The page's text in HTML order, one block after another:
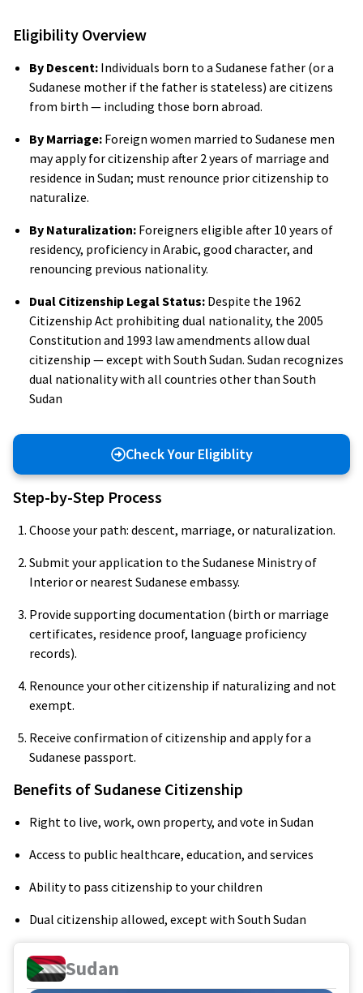
Eligibility Overview
By Descent: Individuals born to a Sudanese father (or a
Sudanese mother if the father is stateless) are citizens
from birth — including those born abroad.
By Marriage: Foreign women married to Sudanese men
may apply for citizenship after 2 years of marriage and
residence in Sudan; must renounce prior citizenship to
naturalize.
By Naturalization: Foreigners eligible after 10 years of
residency, proficiency in Arabic, good character, and
renouncing previous nationality.
Dual Citizenship Legal Status: Despite the 1962
Citizenship Act prohibiting dual nationality, the 2005
Constitution and 1993 law amendments allow dual
citizenship — except with South Sudan. Sudan recognizes
dual nationality with all countries other than South
Sudan
Check Your Eligiblity
Step-by-Step Process
Choose your path: descent, marriage, or naturalization.
Submit your application to the Sudanese Ministry of
Interior or nearest Sudanese embassy.
Provide supporting documentation (birth or marriage
certificates, residence proof, language proficiency
records).
Renounce your other citizenship if naturalizing and not
exempt.
Receive confirmation of citizenship and apply for a
Sudanese passport.
Benefits of Sudanese Citizenship
Right to live, work, own property, and vote in Sudan
Access to public healthcare, education, and services
Ability to pass citizenship to your children
Dual citizenship allowed, except with South Sudan
Sudan